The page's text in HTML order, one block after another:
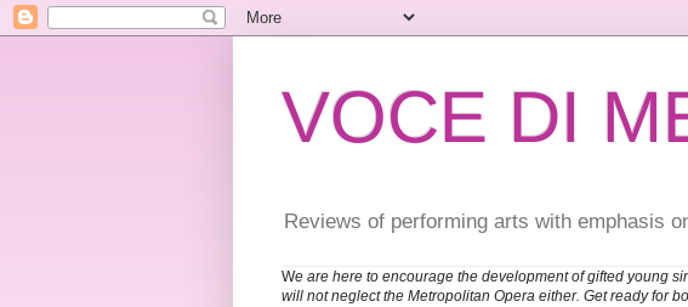
VOCE DI
Reviews of performing arts with emphasis
We are here to encourage the development of gifted young
will not neglect the Metropolitan Opera either. Get ready for